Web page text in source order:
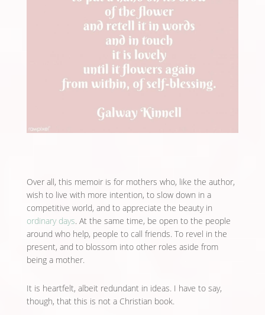
Over all, this memoir is for mothers who, like the author,
wish to live with more intention, to slow down in a
competitive world, and to appreciate the beauty in
ordinary days. At the same time, be open to the people
around who help, people to call friends. To revel in the
present, and to blossom into other roles aside from
being a mother.
It is heartfelt, albeit redundant in ideas. I have to say,
though, that this is not a Christian book.